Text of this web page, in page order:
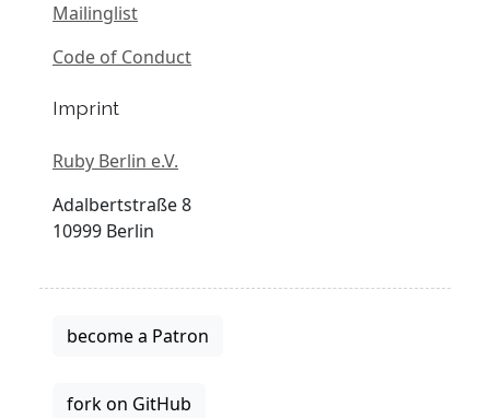
Mailinglist
Code of Conduct
Imprint
Ruby Berlin e.V.
Adalbertstraße 8
10999 Berlin
become a Patron
fork on GitHub